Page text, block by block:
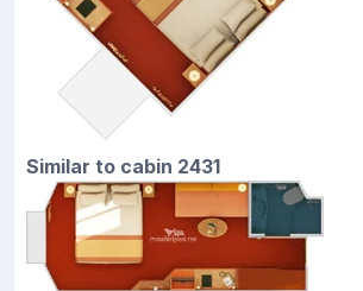
Similar to cabin 2431